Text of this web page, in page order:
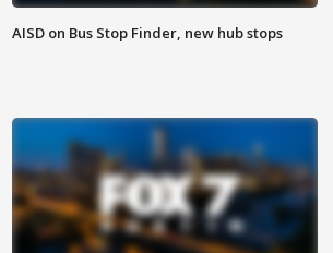
AISD on Bus Stop Finder, new hub stops